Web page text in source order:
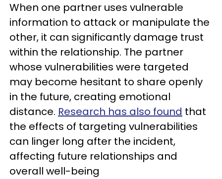
When one partner uses vulnerable
information to attack or manipulate the
other, it can significantly damage trust
within the relationship. The partner
whose vulnerabilities were targeted
may become hesitant to share openly
in the future, creating emotional
distance. Research has also found that
the effects of targeting vulnerabilities
can linger long after the incident,
affecting future relationships and
overall well-being